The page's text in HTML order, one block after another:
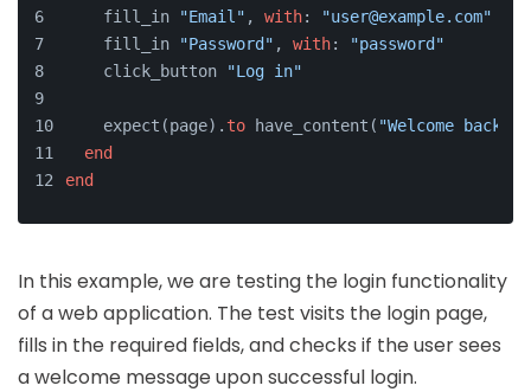
    fill_in
"Email" , with:
"user@example.com"
    fill_in
"Password" , with:
"password"
    click_button
"Log in"
    expect(page).
to have_content( "Welcome back!"
end
end
In this example, we are testing the login functionality
of a web application. The test visits the login page,
fills in the required fields, and checks if the user sees
a welcome message upon successful login.